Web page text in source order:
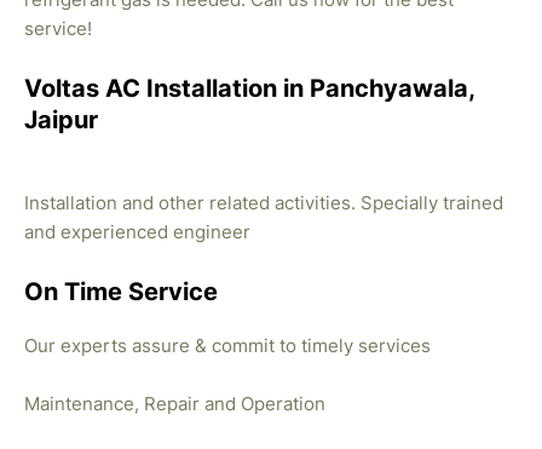
service!
Voltas AC Installation in Panchyawala,
Jaipur
Installation and other related activities. Specially trained
and experienced engineer
On Time Service
Our experts assure & commit to timely services
Maintenance, Repair and Operation